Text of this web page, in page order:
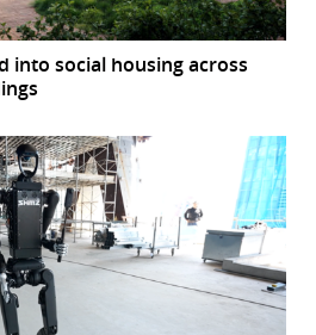
into social housing across